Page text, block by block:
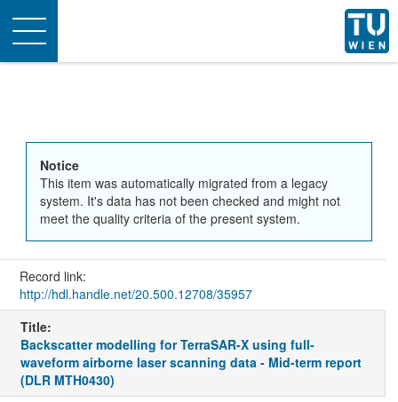
Toggle
navigation
Notice
This item was automatically migrated from a legacy
system. It's data has not been checked and might not
meet the quality criteria of the present system.
Record link:
http://hdl.handle.net/20.500.12708/35957
Title:
Backscatter modelling for TerraSAR-X using full-
waveform airborne laser scanning data - Mid-term report
(DLR MTH0430)